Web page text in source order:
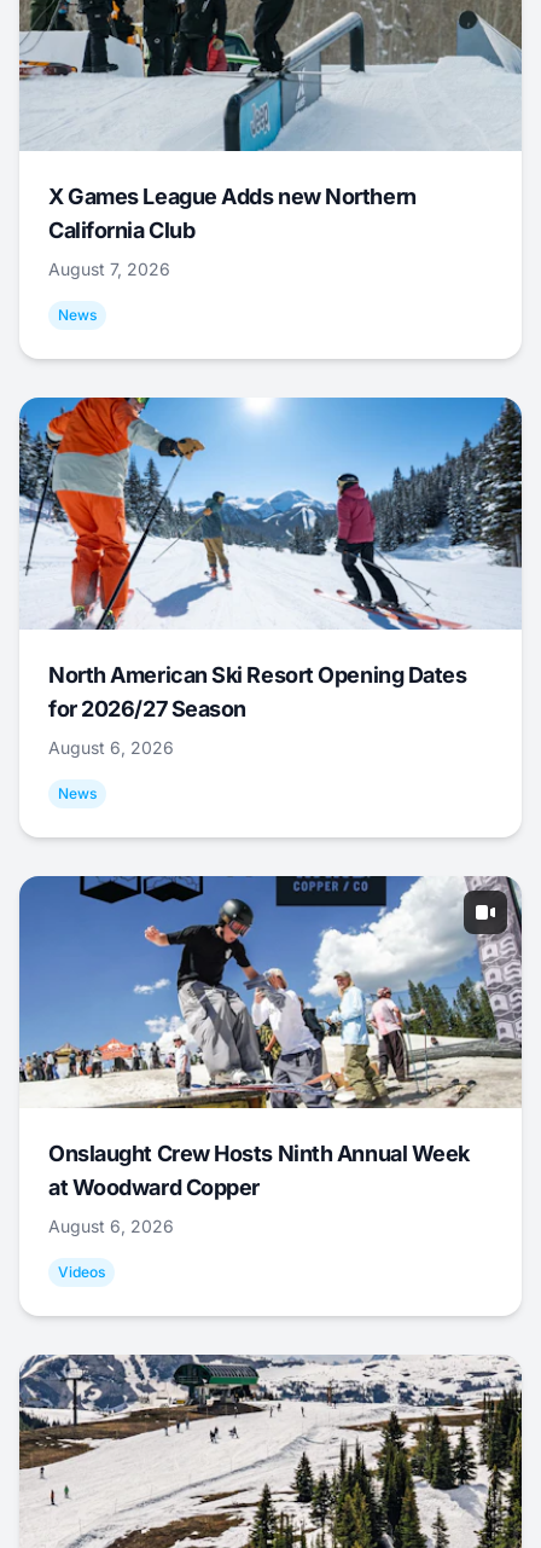
X Games League Adds new Northern
California Club
August 7, 2026
News
North American Ski Resort Opening Dates
for 2026/27 Season
August 6, 2026
News
Onslaught Crew Hosts Ninth Annual Week
at Woodward Copper
August 6, 2026
Videos